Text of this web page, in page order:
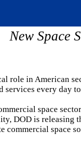
New Space
role in American
services every day
space
DOD is releasing
commercial space